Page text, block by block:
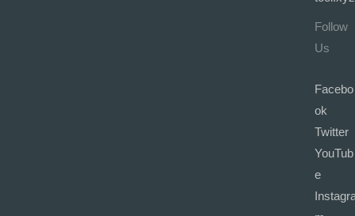
Follow
Us
Facebo
ok
Twitter
YouTub
e